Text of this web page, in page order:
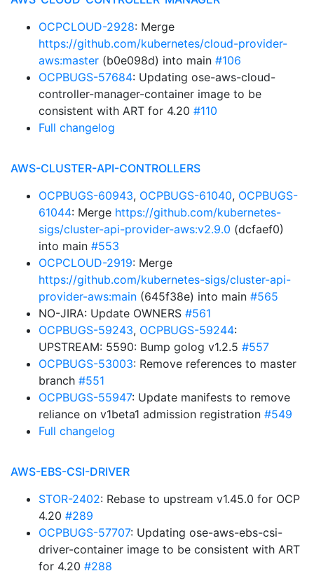
OCPCLOUD-2928: Merge
https://github.com/kubernetes/cloud-provider-
aws:master (b0e098d) into main #106
OCPBUGS-57684: Updating ose-aws-cloud-
controller-manager-container image to be
consistent with ART for 4.20 #110
Full changelog
AWS-CLUSTER-API-CONTROLLERS
OCPBUGS-60943, OCPBUGS-61040, OCPBUGS-
61044: Merge https://github.com/kubernetes-
sigs/cluster-api-provider-aws:v2.9.0 (dcfaef0)
into main #553
OCPCLOUD-2919: Merge
https://github.com/kubernetes-sigs/cluster-api-
provider-aws:main (645f38e) into main #565
NO-JIRA: Update OWNERS #561
OCPBUGS-59243, OCPBUGS-59244:
UPSTREAM: 5590: Bump golog v1.2.5 #557
OCPBUGS-53003: Remove references to master
branch #551
OCPBUGS-55947: Update manifests to remove
reliance on v1beta1 admission registration #549
Full changelog
AWS-EBS-CSI-DRIVER
STOR-2402: Rebase to upstream v1.45.0 for OCP
4.20 #289
OCPBUGS-57707: Updating ose-aws-ebs-csi-
driver-container image to be consistent with ART
for 4.20 #288